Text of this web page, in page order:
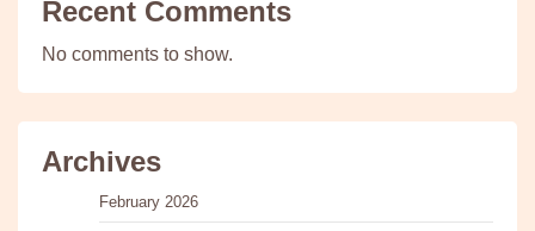
Recent Comments
No comments to show.
Archives
February 2026